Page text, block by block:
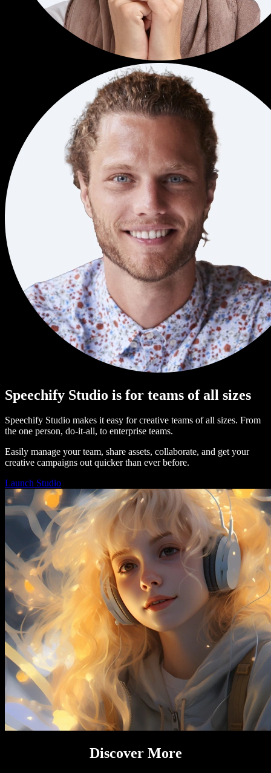
Speechify Studio is for teams of all sizes
Speechify Studio makes it easy for creative teams of all sizes. From
the one person, do-it-all, to enterprise teams.
Easily manage your team, share assets, collaborate, and get your
creative campaigns out quicker than ever before.
Launch Studio
Discover More